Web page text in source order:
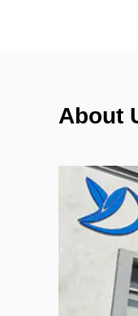
About